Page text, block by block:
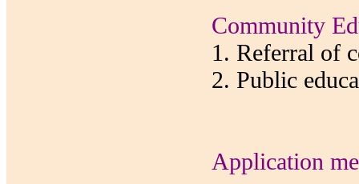
Community
1. Referral of
2. Public
Application